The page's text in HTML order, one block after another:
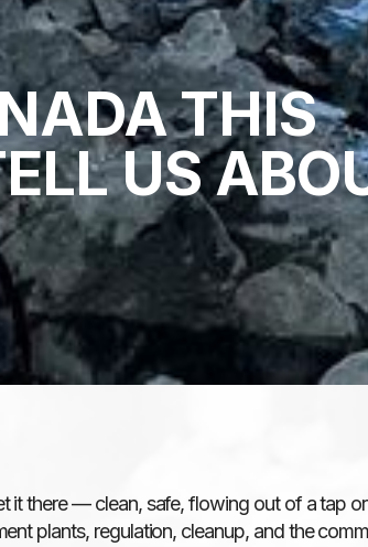
THIS
US
it there — clean, safe, flowing out of a tap
plants, regulation, cleanup, and the